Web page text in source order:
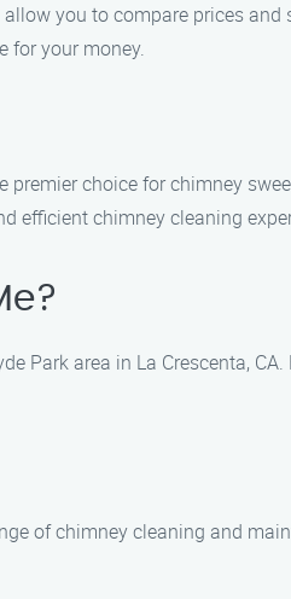
you to compare prices and
for your money.
choice for chimney
efficient chimney cleaning
Park area in La Crescenta,
of chimney cleaning and